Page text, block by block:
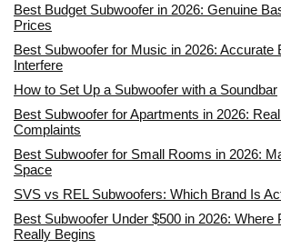
Best Budget Subwoofer in 2026: Genuine
Prices
Best Subwoofer for Music in 2026: Accurate
Interfere
How to Set Up a Subwoofer with a Soundbar
Best Subwoofer for Apartments in 2026:
Complaints
Best Subwoofer for Small Rooms in 2026:
Space
SVS vs REL Subwoofers: Which Brand Is
Best Subwoofer Under $500 in 2026: Where
Really Begins